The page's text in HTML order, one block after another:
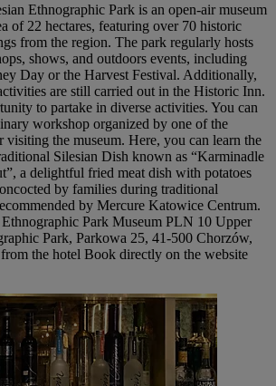
Ethnographic Park is an open-air museum
of 22 hectares, featuring over 70 historic
from the region. The park regularly hosts
shows, and outdoors events, including
Day or the Harvest Festival. Additionally,
are still carried out in the Historic Inn.
to partake in diverse activities. You can
workshop organized by one of the
visiting the museum. Here, you can learn the
Silesian Dish known as “Karminadle
a delightful fried meat dish with potatoes
by families during traditional
by Mercure Katowice Centrum.
Park Museum PLN 10 Upper
Park, Parkowa 25, 41-500 Chorzów,
the hotel Book directly on the website